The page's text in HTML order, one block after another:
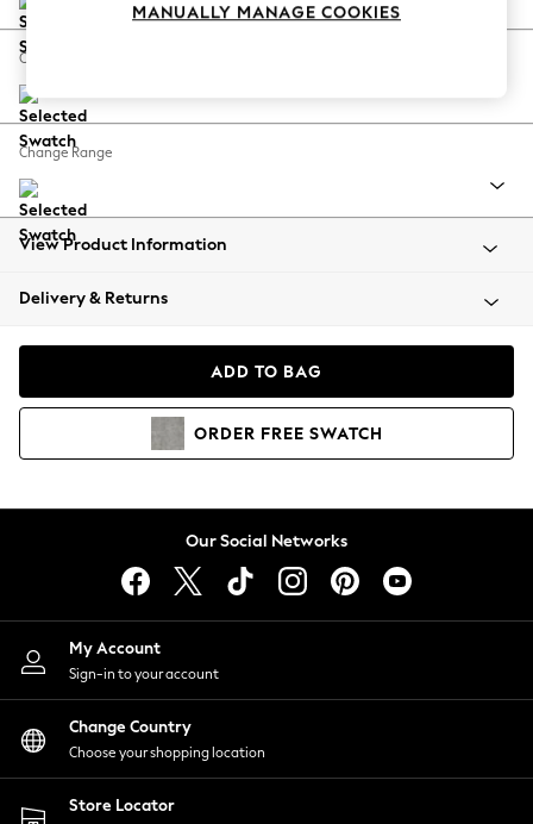
Coastal Prints
Balloon Trousers
Summer Footwear
All Clothing
Beachwear
Coats & Jackets
Hoodies & Sweatshirts
Lingerie
Nightwear
Shirts & Blouses
Shorts
Skirts
Suits & Tailoring
Sportswear
Swimwear
Change Feet
Change Range
View Product Information
Delivery & Returns
ADD TO BAG
ORDER FREE SWATCH
Our Social Networks
My Account
Sign-in to your account
Change Country
Choose your shopping location
Store Locator
MANUALLY MANAGE COOKIES